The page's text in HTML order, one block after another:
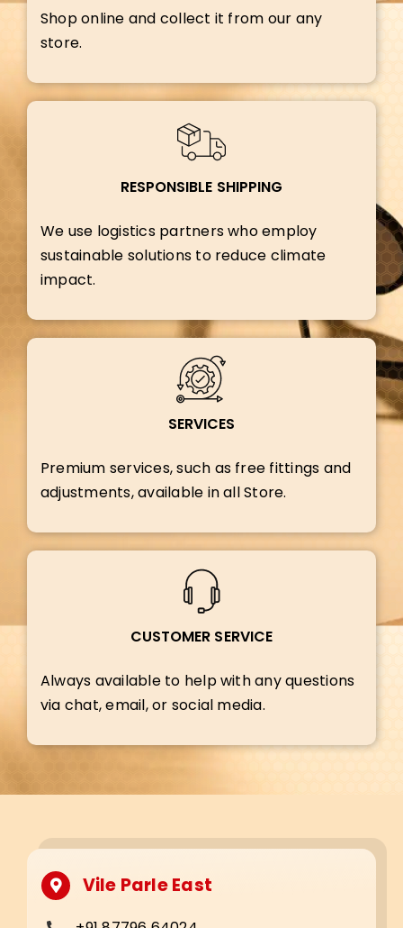
Shop online and collect it from our any
store.
RESPONSIBLE SHIPPING
We use logistics partners who employ
sustainable solutions to reduce climate
impact.
SERVICES
Premium services, such as free fittings and
adjustments, available in all Store.
CUSTOMER SERVICE
Always available to help with any questions
via chat, email, or social media.
Vile Parle East